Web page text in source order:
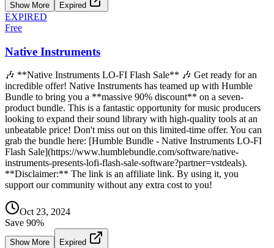
Show More Expired
EXPIRED
Free
Native Instruments
🎶 **Native Instruments LO-FI Flash Sale** 🎶 Get ready for an
incredible offer! Native Instruments has teamed up with Humble
Bundle to bring you a **massive 90% discount** on a seven-
product bundle. This is a fantastic opportunity for music producers
looking to expand their sound library with high-quality tools at an
unbeatable price! Don't miss out on this limited-time offer. You can
grab the bundle here: [Humble Bundle - Native Instruments LO-FI
Flash Sale](https://www.humblebundle.com/software/native-
instruments-presents-lofi-flash-sale-software?partner=vstdeals).
**Disclaimer:** The link is an affiliate link. By using it, you
support our community without any extra cost to you!
Oct 23, 2024
Save 90%
Show More Expired